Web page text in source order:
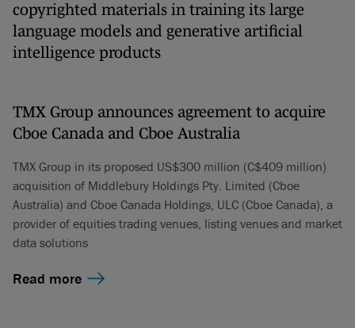
copyrighted materials in training its large
language models and generative artificial
intelligence products
TMX Group announces agreement to acquire
Cboe Canada and Cboe Australia
TMX Group in its proposed US$300 million (C$409 million)
acquisition of Middlebury Holdings Pty. Limited (Cboe
Australia) and Cboe Canada Holdings, ULC (Cboe Canada), a
provider of equities trading venues, listing venues and market
data solutions
Read more